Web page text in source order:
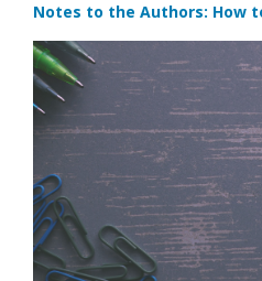
Notes to the Authors: How